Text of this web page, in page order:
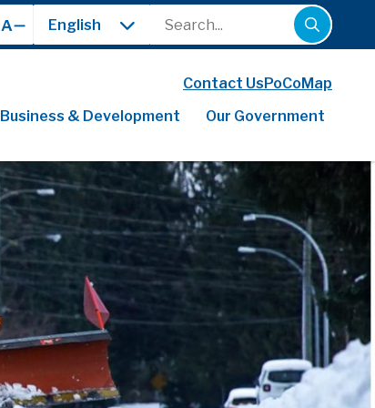
A
Search
Contact UsPoCoMap
Business & Development Our Government